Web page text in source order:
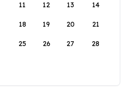
11 12 13 14
18 19 20 21
25 26 27 28